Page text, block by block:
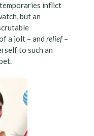
inflict
but an
a jolt – and relief–
to such an